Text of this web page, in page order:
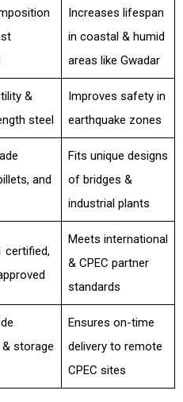
Increases lifespan
in coastal & humid
areas like Gwadar
&
steel
Improves safety in
earthquake zones
and
Fits unique designs
of bridges &
industrial plants
certified,
Meets international
& CPEC partner
standards
storage
Ensures on-time
delivery to remote
CPEC sites